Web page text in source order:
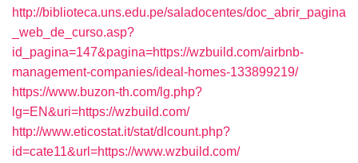
http://biblioteca.uns.edu.pe/saladocentes/doc_abrir_pagina
_web_de_curso.asp?
id_pagina=147&pagina=https://wzbuild.com/airbnb-
management-companies/ideal-homes-133899219/
https://www.buzon-th.com/lg.php?
lg=EN&uri=https://wzbuild.com/
http://www.eticostat.it/stat/dlcount.php?
id=cate11&url=https://www.wzbuild.com/